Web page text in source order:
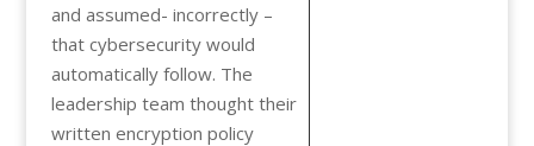
and assumed- incorrectly –
that cybersecurity would
automatically follow. The
leadership team thought their
written encryption policy